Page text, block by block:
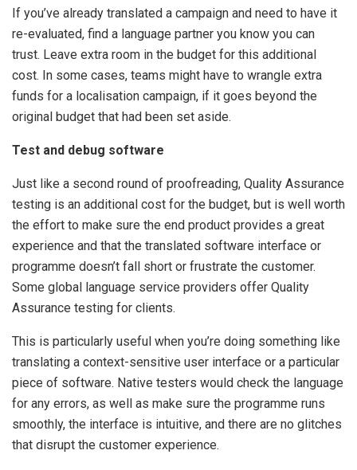
If you’ve already translated a campaign and need to have it
re-evaluated, find a language partner you know you can
trust. Leave extra room in the budget for this additional
cost. In some cases, teams might have to wrangle extra
funds for a localisation campaign, if it goes beyond the
original budget that had been set aside.
Test and debug software
Just like a second round of proofreading, Quality Assurance
testing is an additional cost for the budget, but is well worth
the effort to make sure the end product provides a great
experience and that the translated software interface or
programme doesn’t fall short or frustrate the customer.
Some global language service providers offer Quality
Assurance testing for clients.
This is particularly useful when you’re doing something like
translating a context-sensitive user interface or a particular
piece of software. Native testers would check the language
for any errors, as well as make sure the programme runs
smoothly, the interface is intuitive, and there are no glitches
that disrupt the customer experience.